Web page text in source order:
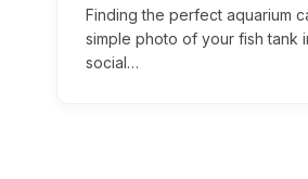
Finding the perfect aquarium
simple photo of your fish tank
social…